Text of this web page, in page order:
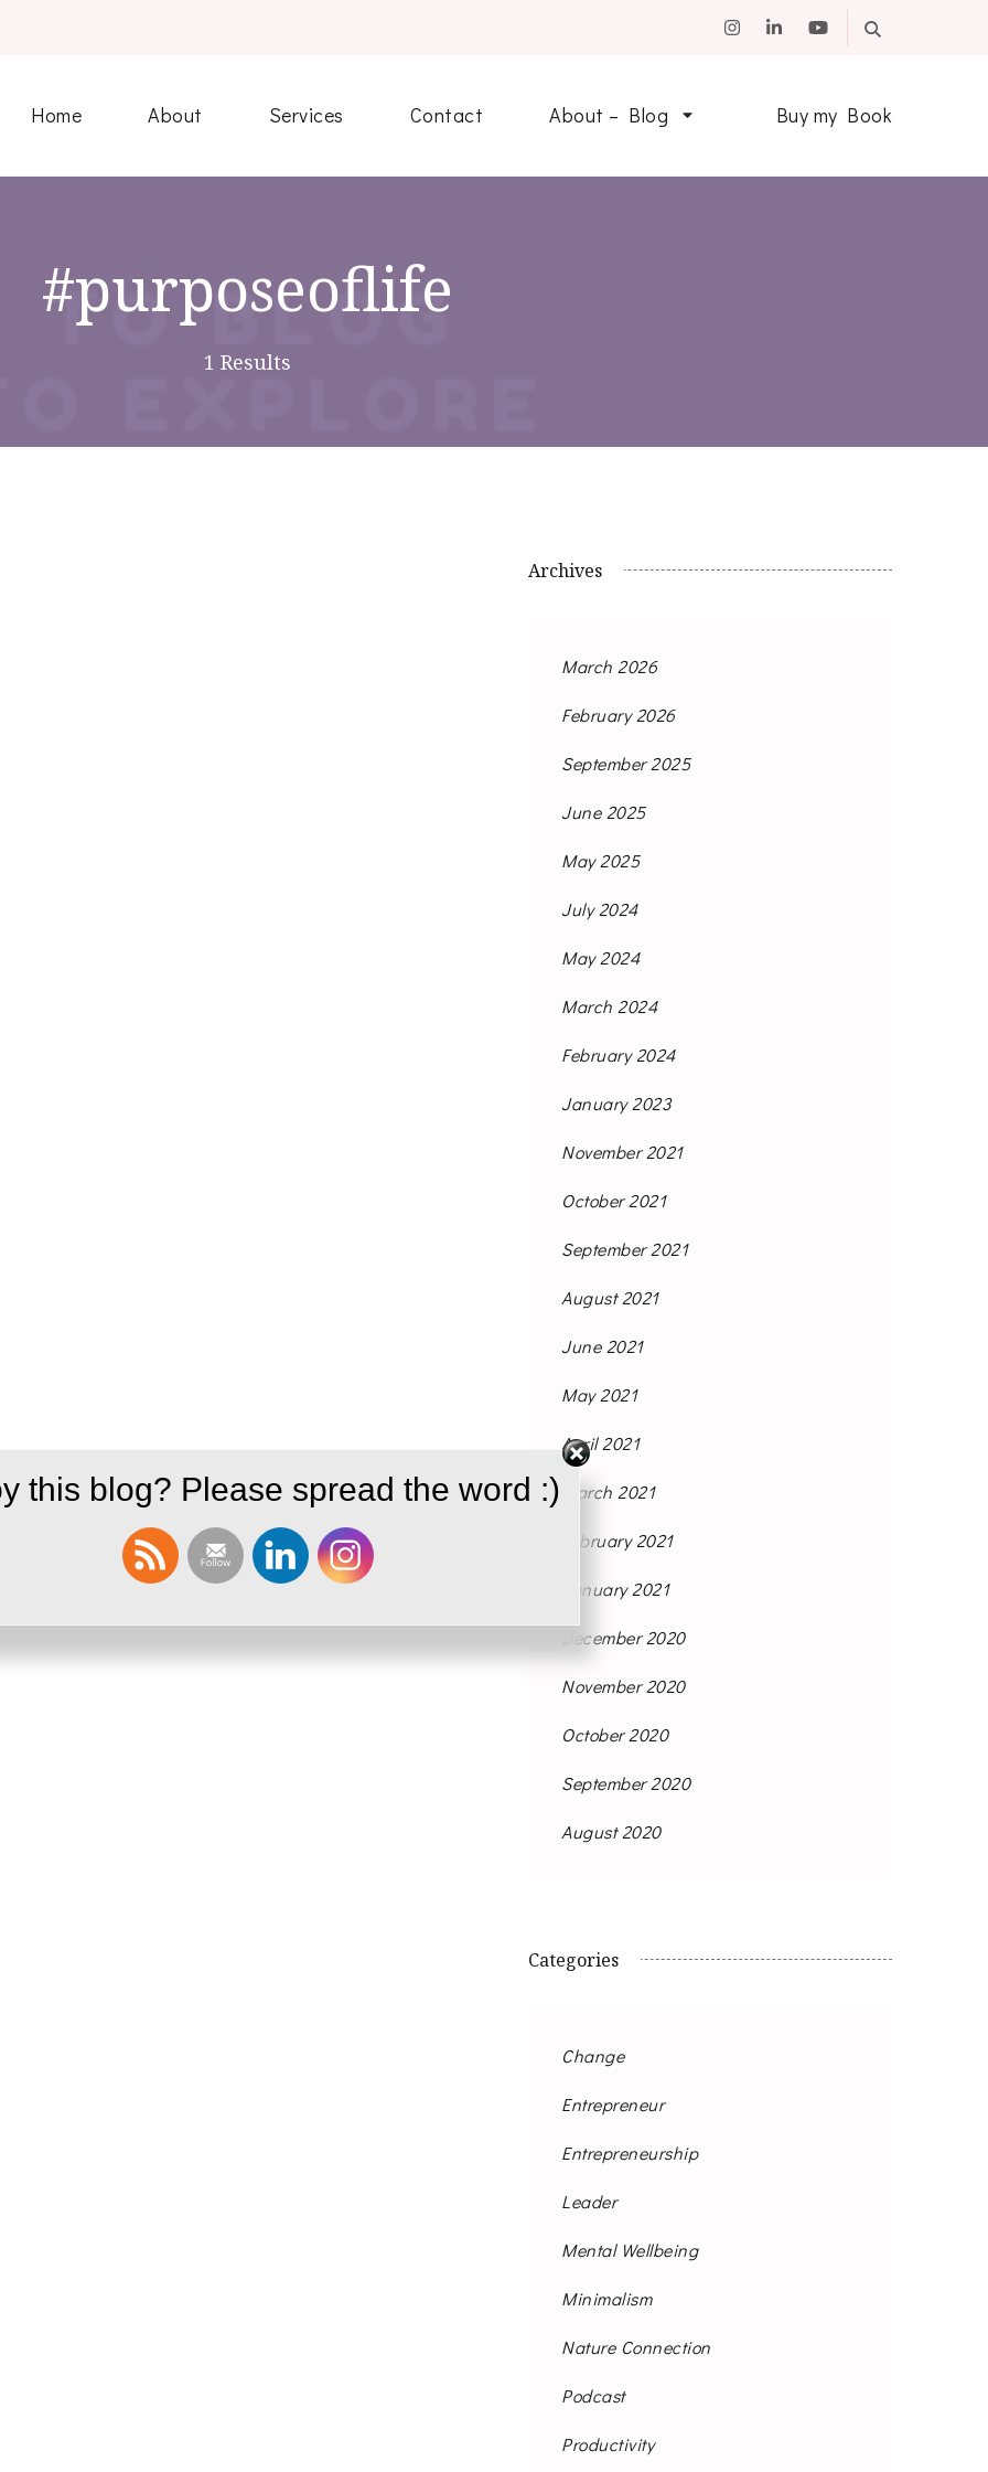
Home About Services Contact About – Blog Buy my Book
#purposeoflife
1 Results
Archives
March 2026
February 2026
September 2025
June 2025
May 2025
July 2024
May 2024
March 2024
February 2024
January 2023
November 2021
October 2021
September 2021
August 2021
June 2021
May 2021
April 2021
March 2021
February 2021
January 2021
December 2020
November 2020
October 2020
September 2020
August 2020
Categories
Change
Entrepreneur
Entrepreneurship
Leader
Mental Wellbeing
Minimalism
Nature Connection
Podcast
Productivity
this blog? Please spread the word :)